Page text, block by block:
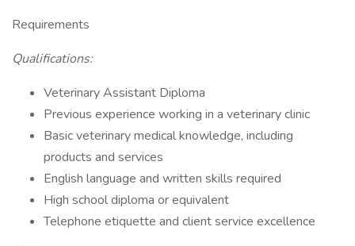
Requirements
Qualifications:
Veterinary Assistant Diploma
Previous experience working in a veterinary clinic
Basic veterinary medical knowledge, including
products and services
English language and written skills required
High school diploma or equivalent
Telephone etiquette and client service excellence